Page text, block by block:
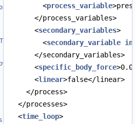
<process_variable
</process_variables>
<secondary_variables>
<secondary_variable
</secondary_variables>
<specific_body_force
<linear>false</linear>
</process>
</processes>
<time_loop>